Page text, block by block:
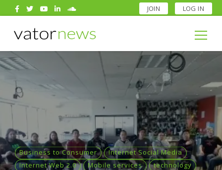
JOIN LOG IN
Search
for:
Search
for:
Business to Consumer
Internet Social Media
Internet Web 2.0
Mobile services
technology